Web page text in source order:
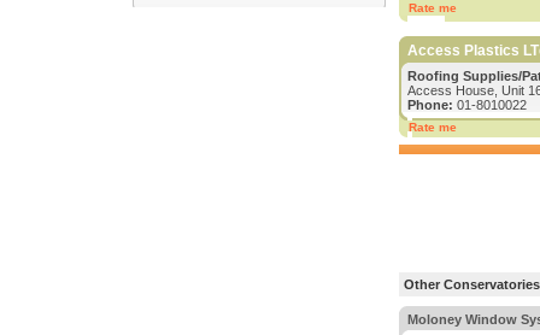
Rate me
Access Plastics
Roofing Supplies/
Access House, Unit
Phone: 01-8010022
Rate me
Other
Moloney Window